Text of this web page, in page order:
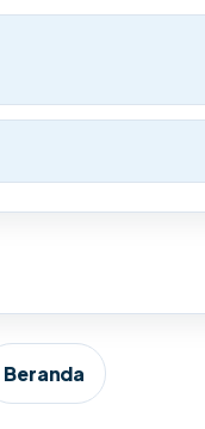
Beranda